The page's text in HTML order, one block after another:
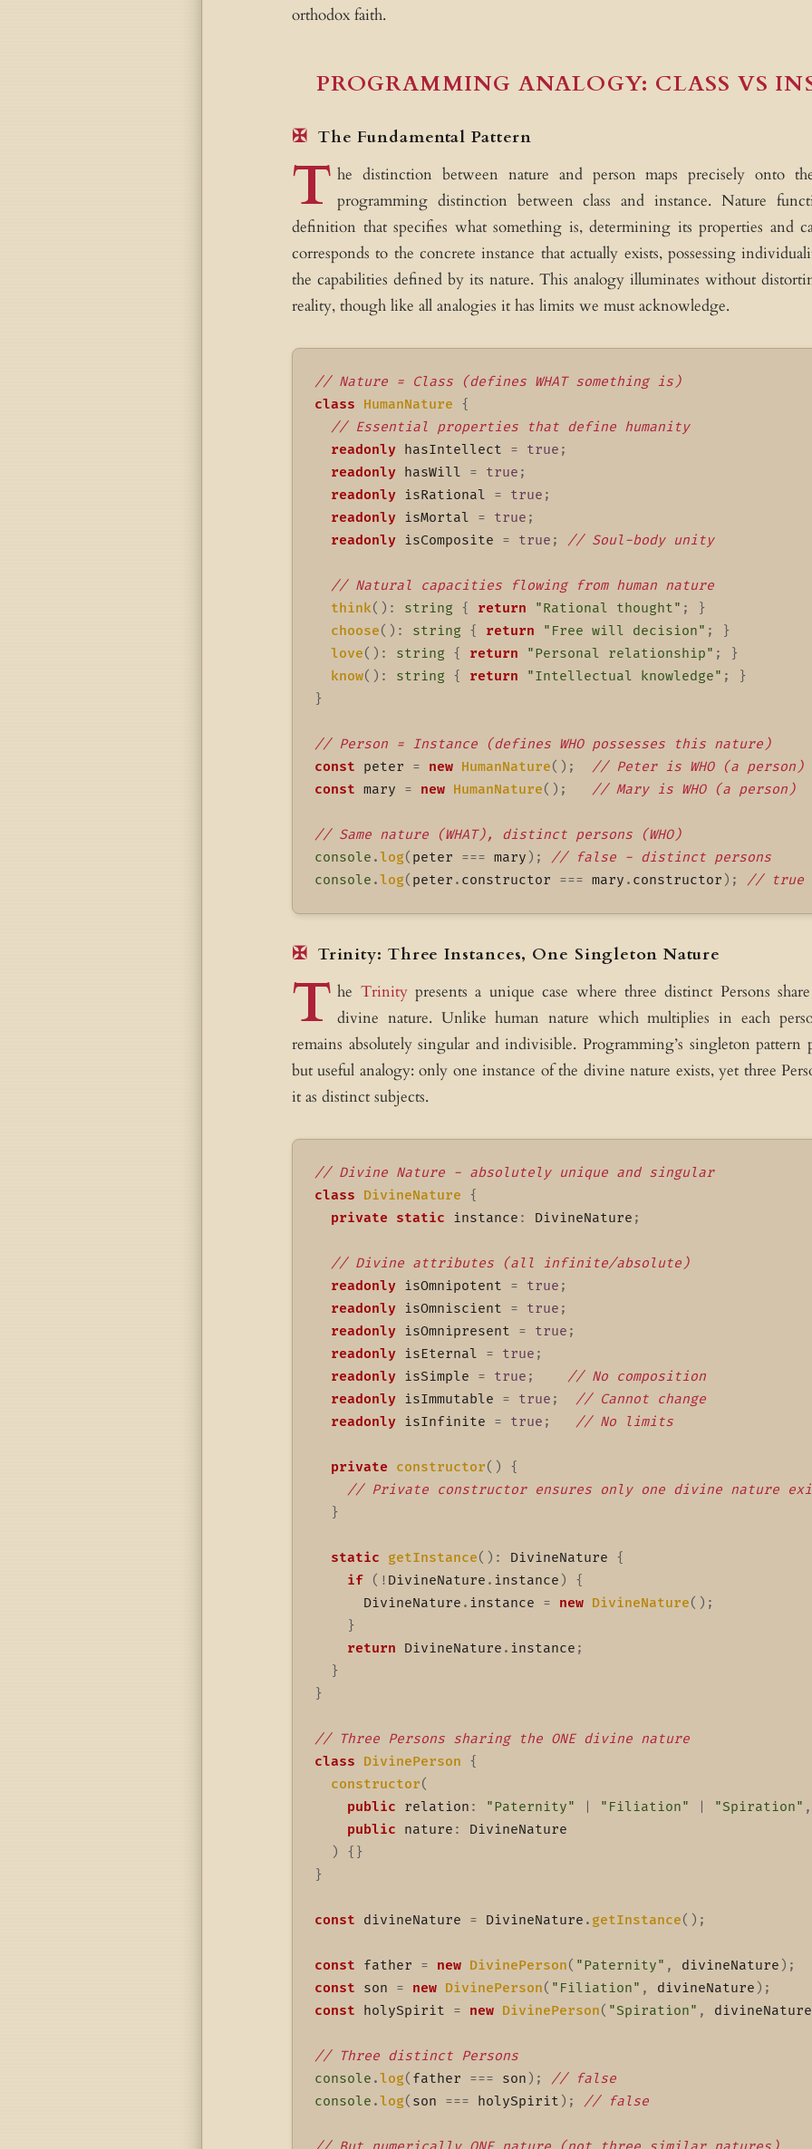
orthodox faith.
PROGRAMMING ANALOGY: CLASS VS
The Fundamental Pattern
T he distinction between nature and person maps precisely onto
programming distinction between class and instance. Nature
definition that specifies what something is, determining its properties and
corresponds to the concrete instance that actually exists, possessing
the capabilities defined by its nature. This analogy illuminates without
reality, though like all analogies it has limits we must acknowledge.
// Nature = Class (defines WHAT something is)
class
HumanNature
{
// Essential properties that define humanity
readonly hasIntellect = true ;
readonly hasWill = true ;
readonly isRational = true ;
readonly isMortal = true ;
readonly isComposite = true ; // Soul-body unity
// Natural capacities flowing from human nature
think( ) : string { return "Rational thought" ;
}
choose( ) : string { return "Free will decision" ;
}
love( ) : string { return "Personal relationship" ;
}
know( ) : string { return "Intellectual knowledge" ;
}
}
// Person = Instance (defines WHO possesses this nature)
const peter = new HumanNature( ) ;
// Peter is WHO (a person)
const mary = new HumanNature( ) ; // Mary is WHO (a person)
// Same nature (WHAT), distinct persons (WHO)
console .log( peter === mary ) ;
// false - distinct persons
console .log( peter . constructor === mary . constructor ) ; // true -
Trinity: Three Instances, One Singleton Nature
T he Trinitypresents a unique case where three distinct Persons
divine nature. Unlike human nature which multiplies in each
remains absolutely singular and indivisible. Programming’s singleton pattern
but useful analogy: only one instance of the divine nature exists, yet three
it as distinct subjects.
// Divine Nature - absolutely unique and singular
class
DivineNature
{
private
static instance : DivineNature ;
// Divine attributes (all infinite/absolute)
readonly isOmnipotent = true ;
readonly isOmniscient = true ;
readonly isOmnipresent = true ;
readonly isEternal = true ;
readonly isSimple = true ;
// No composition
readonly isImmutable = true ;
// Cannot change
readonly isInfinite = true ; // No limits
private constructor( )
{
// Private constructor ensures only one divine nature
}
static getInstance( ) : DivineNature {
if
( ! DivineNature . instance )
{
      DivineNature
. instance = new DivineNature( ) ;
}
return DivineNature . instance ;
}
}
// Three Persons sharing the ONE divine nature
class
DivinePerson
{
constructor(
public relation : "Paternity" "Filiation" "Spiration" ,
public nature :
DivineNature
)
{ }
}
const divineNature = DivineNature . getInstance( ) ;
const father = new DivinePerson( "Paternity" , divineNature ) ;
const son = new DivinePerson( "Filiation" , divineNature ) ;
const holySpirit = new DivinePerson( "Spiration" , divineNature
// Three distinct Persons
console .log( father === son ) ;
// false
console .log( son === holySpirit ) ; // false